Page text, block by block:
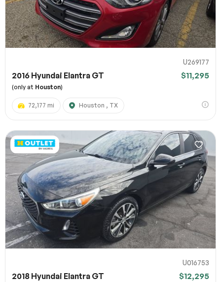
U269177
2016 Hyundai Elantra GT $11,295
(only at Houston)
72,177 mi Houston , TX
U016753
2018 Hyundai Elantra GT $12,295